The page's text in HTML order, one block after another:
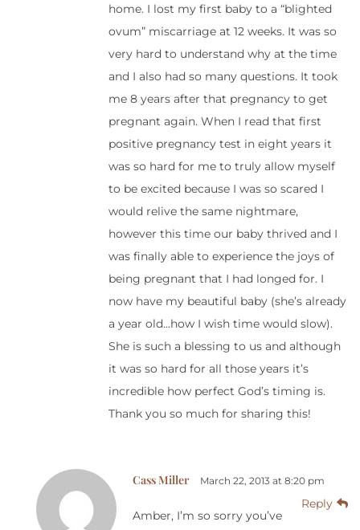
home. I lost my first baby to a “blighted
ovum” miscarriage at 12 weeks. It was so
very hard to understand why at the time
and I also had so many questions. It took
me 8 years after that pregnancy to get
pregnant again. When I read that first
positive pregnancy test in eight years it
was so hard for me to truly allow myself
to be excited because I was so scared I
would relive the same nightmare,
however this time our baby thrived and I
was finally able to experience the joys of
being pregnant that I had longed for. I
now have my beautiful baby (she’s already
a year old…how I wish time would slow).
She is such a blessing to us and although
it was so hard for all those years it’s
incredible how perfect God’s timing is.
Thank you so much for sharing this!
Cass Miller March 22, 2013 at 8:20 pm
Reply
Amber, I’m so sorry you’ve